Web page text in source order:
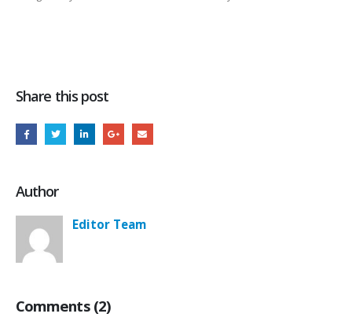
Share this post
Author
Editor Team
Comments (2)